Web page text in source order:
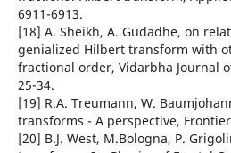
6911-6913.
[18] A. Sheikh, A. Gudadhe, on
genialized Hilbert transform with
fractional order, Vidarbha Journal
25-34.
[19] R.A. Treumann, W.
transforms - A perspective,
[20] B.J. West, M.Bologna, P.